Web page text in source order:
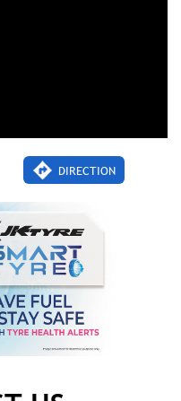
DIRECTION